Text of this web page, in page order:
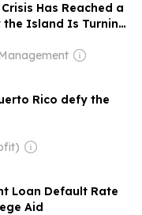
Has Reached a
the Island Is Turning
Rico defy the
Loan Default Rate
Aid